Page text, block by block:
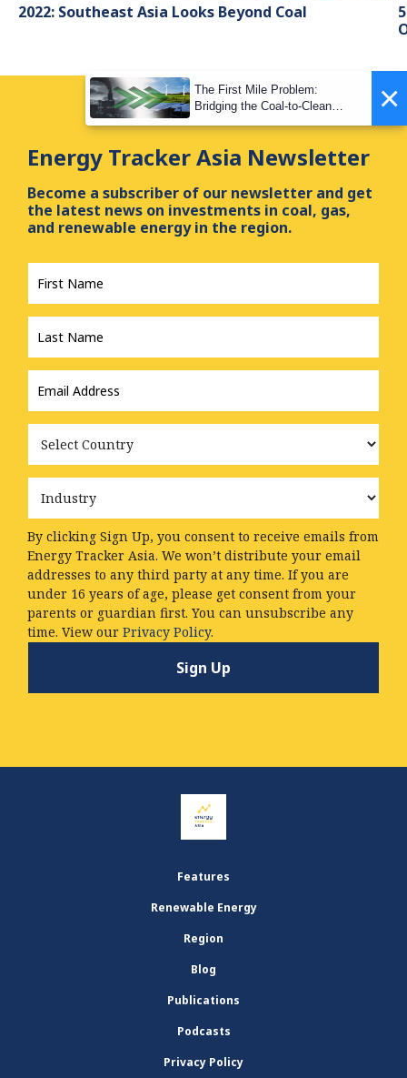
2022: Southeast Asia Looks Beyond Coal
Energy Tracker Asia Newsletter
Become a subscriber of our newsletter and get
the latest news on investments in coal, gas,
and renewable energy in the region.
First
Name
*
Last
Name
*
Email
Address
*
Country
Industry
By clicking Sign Up, you consent to receive emails from
Energy Tracker Asia. We won’t distribute your email
addresses to any third party at any time. If you are
under 16 years of age, please get consent from your
parents or guardian first. You can unsubscribe any
time. View our Privacy Policy.
Features
Renewable Energy
Region
Blog
Publications
Podcasts
Privacy Policy
×
The First Mile Problem:
Bridging the Coal-to-Clean